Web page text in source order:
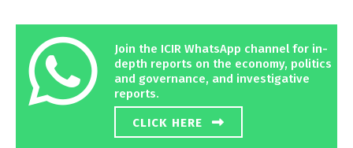
Join the ICIR WhatsApp channel for in-
depth reports on the economy, politics
and governance, and investigative
reports.
CLICK HERE